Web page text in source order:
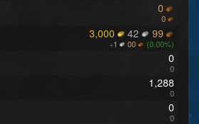
0
0
3,000 42 99
+1 00 (0.00%)
0
0
1,288
0
0
0